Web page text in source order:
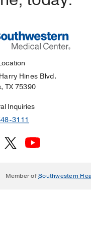
Hines Blvd.
TX 75390
Inquiries
3111
Member ofSouthwestern